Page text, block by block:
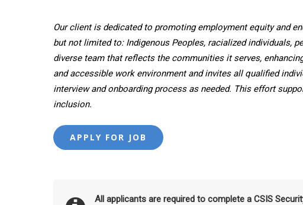
Our client is dedicated to promoting employment equity and
but not limited to: Indigenous Peoples, racialized individuals,
diverse team that reflects the communities it serves,
and accessible work environment and invites all qualified
interview and onboarding process as needed. This effort
inclusion.
All applicants are required to complete a CSIS